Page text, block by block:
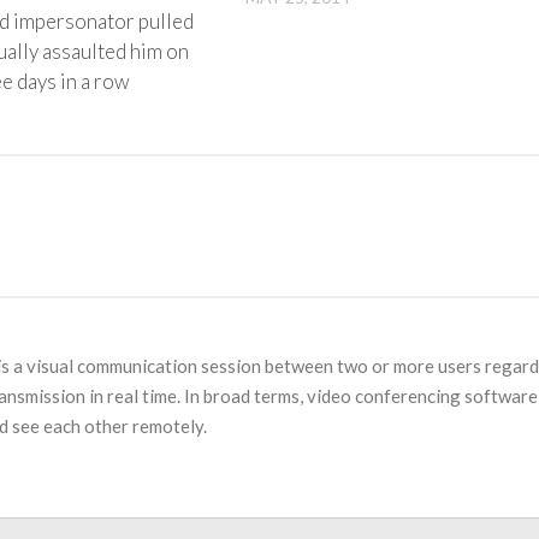
impersonator pulled
assaulted him on
days in a row
a visual communication session between two or more users
in real time. In broad terms, video conferencing software
see each other remotely.